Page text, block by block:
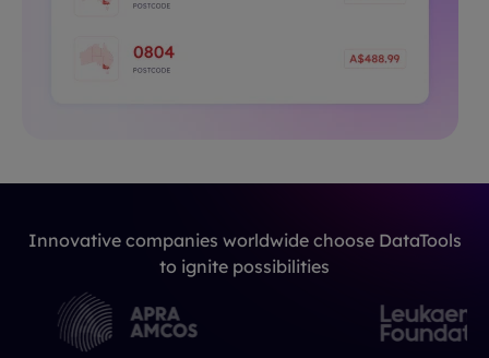
Innovative companies worldwide choose DataTools
to ignite possibilities